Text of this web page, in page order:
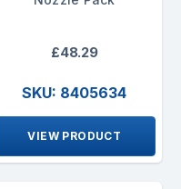
£48.29
SKU: 8405634
VIEW PRODUCT